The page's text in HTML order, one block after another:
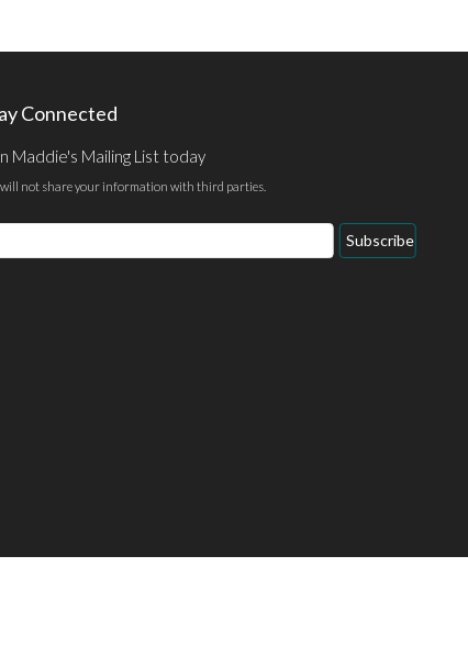
Connected
Maddie's Mailing List today
will not share your information with third parties.
Subscribe